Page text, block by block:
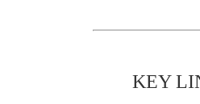
KEY